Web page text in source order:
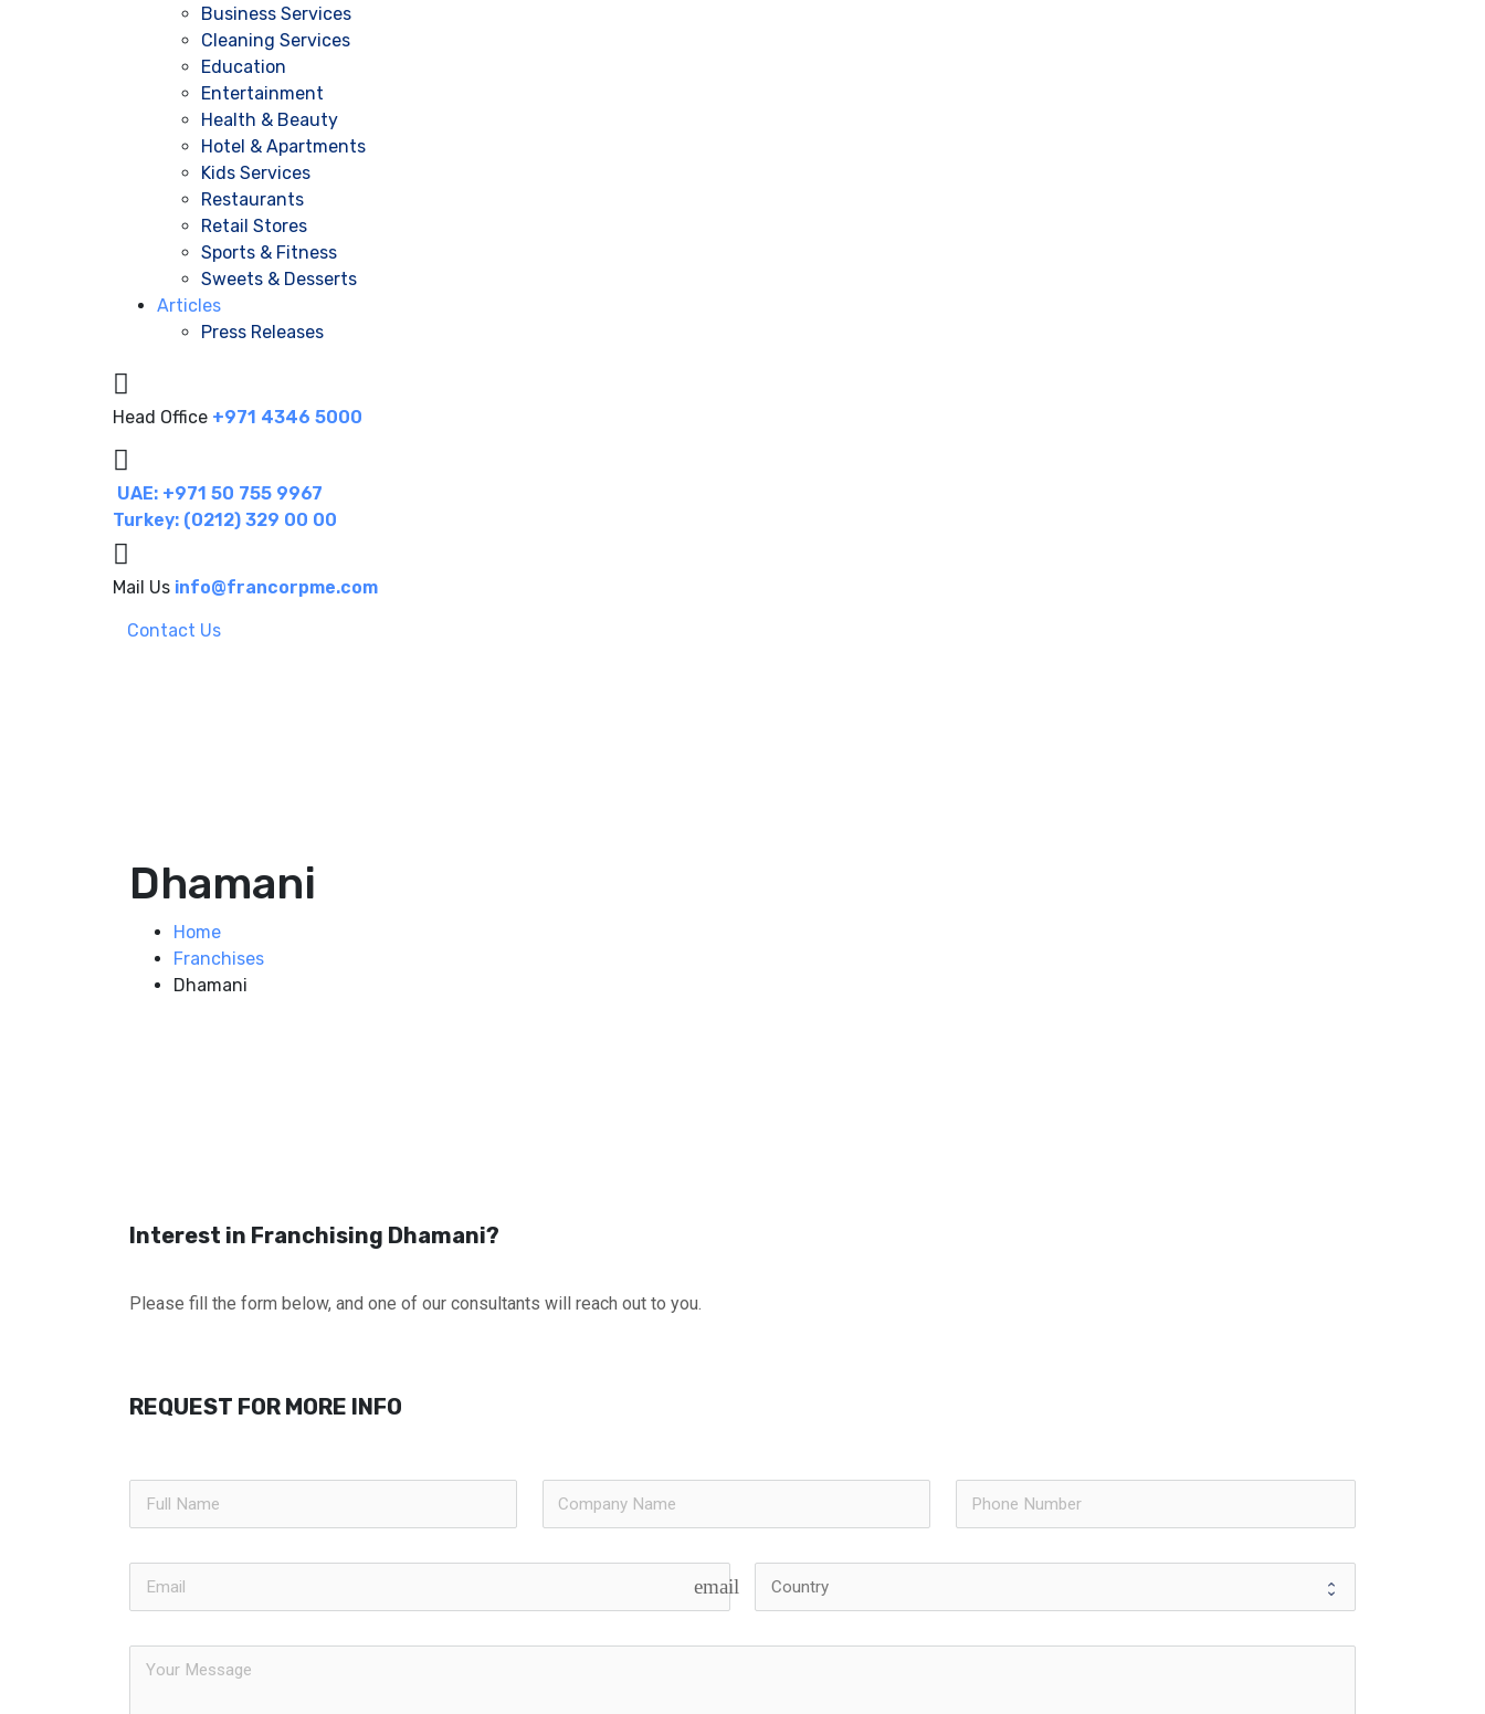
Business Services
Cleaning Services
Education
Entertainment
Health & Beauty
Hotel & Apartments
Kids Services
Restaurants
Retail Stores
Sports & Fitness
Sweets & Desserts
Articles
Press Releases
Head Office +971 4346 5000
UAE: +971 50 755 9967
Turkey: (0212) 329 00 00
Mail Us info@francorpme.com
Contact Us
Dhamani
Home
Franchises
Dhamani
Interest in Franchising Dhamani?
Please fill the form below, and one of our consultants will reach out to you.
REQUEST FOR MORE INFO
email